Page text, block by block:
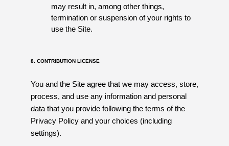
may result in, among other things,
termination or suspension of your rights to
use the Site.
8. CONTRIBUTION LICENSE
You and the Site agree that we may access, store,
process, and use any information and personal
data that you provide following the terms of the
Privacy Policy and your choices (including
settings).